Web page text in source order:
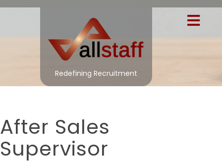
Redefining Recruitment
After Sales
Supervisor